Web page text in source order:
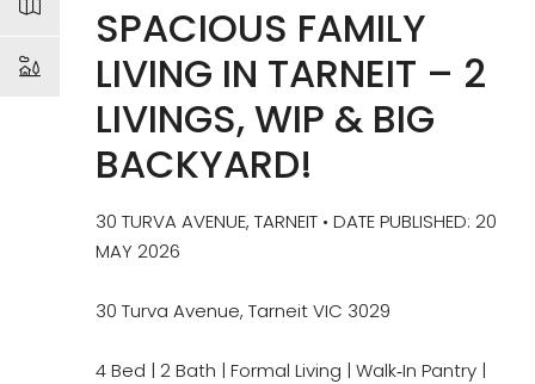
SPACIOUS FAMILY
LIVING IN TARNEIT – 2
LIVINGS, WIP & BIG
BACKYARD!
30 TURVA AVENUE, TARNEIT • DATE PUBLISHED: 20
MAY 2026
30 Turva Avenue, Tarneit VIC 3029
4 Bed | 2 Bath | Formal Living | Walk‑In Pantry |